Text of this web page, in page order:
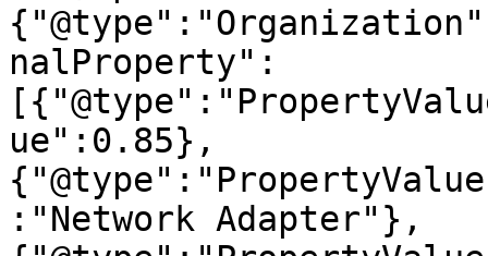
nalProperty":
ue":0.85},
:"Network Adapter"},